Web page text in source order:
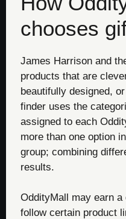
chooses
James Harrison and
products that are
beautifully designed,
finder uses the
assigned to each
more than one option
group; combining
results.
OddityMall may earn
follow certain product